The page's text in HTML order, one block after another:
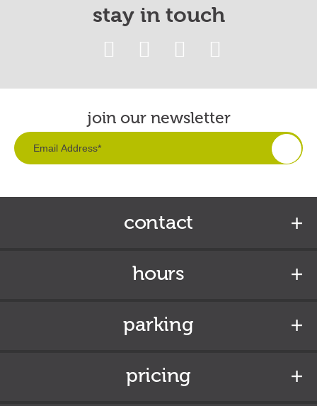
stay in touch
join our newsletter
contact
hours
parking
pricing